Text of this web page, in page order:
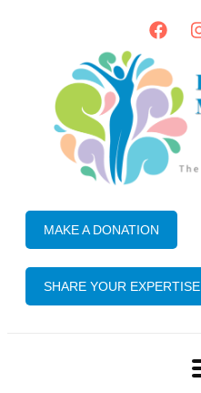
MAKE A DONATION
SHARE YOUR EXPERTISE